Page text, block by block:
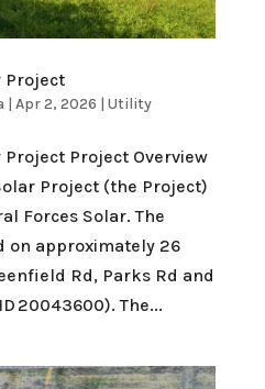
Project
| Apr 2, 2026 | Utility
Project Overview
Project (the Project)
Forces Solar. The
on approximately 26
Rd, Parks Rd and
20043600). The...